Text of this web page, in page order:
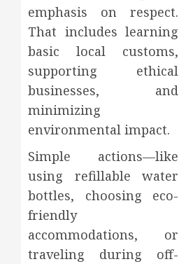
emphasis on respect.
That includes learning
basic local customs,
supporting ethical
businesses, and
minimizing
environmental impact.
Simple actions—like
using refillable water
bottles, choosing eco-
friendly
accommodations, or
traveling during off-